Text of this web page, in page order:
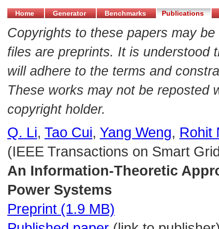
Home Generator Benchmarks Publications
Copyrights to these papers may
files are preprints. It is understood
will adhere to the terms and
These works may not be reposted
copyright holder.
Q. Li, Tao Cui, Yang Weng, Rohit
(IEEE Transactions on Smart
An Information-Theoretic
Power Systems
Preprint (1.9 MB)